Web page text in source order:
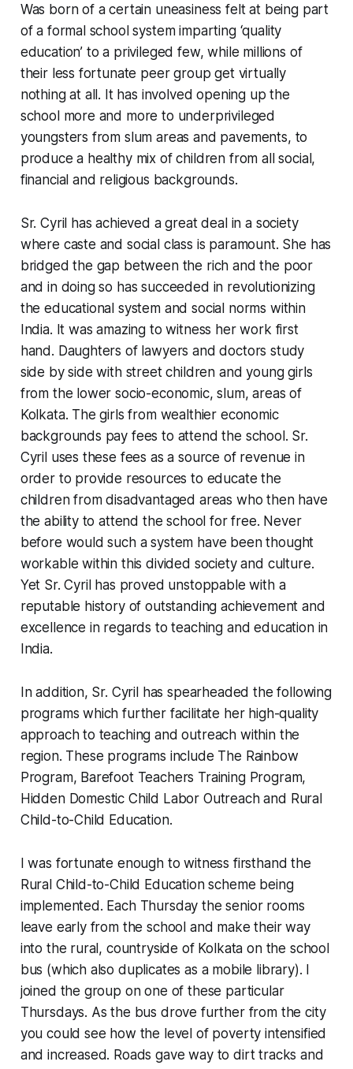
Was born of a certain uneasiness felt at being part
of a formal school system imparting ‘quality
education’ to a privileged few, while millions of
their less fortunate peer group get virtually
nothing at all. It has involved opening up the
school more and more to underprivileged
youngsters from slum areas and pavements, to
produce a healthy mix of children from all social,
financial and religious backgrounds.
Sr. Cyril has achieved a great deal in a society
where caste and social class is paramount. She has
bridged the gap between the rich and the poor
and in doing so has succeeded in revolutionizing
the educational system and social norms within
India. It was amazing to witness her work first
hand. Daughters of lawyers and doctors study
side by side with street children and young girls
from the lower socio-economic, slum, areas of
Kolkata. The girls from wealthier economic
backgrounds pay fees to attend the school. Sr.
Cyril uses these fees as a source of revenue in
order to provide resources to educate the
children from disadvantaged areas who then have
the ability to attend the school for free. Never
before would such a system have been thought
workable within this divided society and culture.
Yet Sr. Cyril has proved unstoppable with a
reputable history of outstanding achievement and
excellence in regards to teaching and education in
India.
In addition, Sr. Cyril has spearheaded the following
programs which further facilitate her high-quality
approach to teaching and outreach within the
region. These programs include The Rainbow
Program, Barefoot Teachers Training Program,
Hidden Domestic Child Labor Outreach and Rural
Child-to-Child Education.
I was fortunate enough to witness firsthand the
Rural Child-to-Child Education scheme being
implemented. Each Thursday the senior rooms
leave early from the school and make their way
into the rural, countryside of Kolkata on the school
bus (which also duplicates as a mobile library). I
joined the group on one of these particular
Thursdays. As the bus drove further from the city
you could see how the level of poverty intensified
and increased. Roads gave way to dirt tracks and